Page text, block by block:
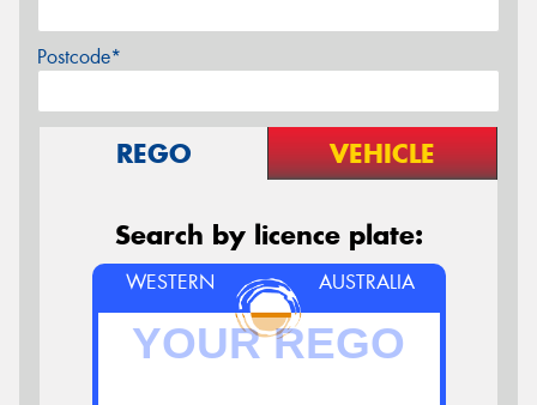
Postcode*
REGO VEHICLE
Search by licence plate:
WESTERN AUSTRALIA